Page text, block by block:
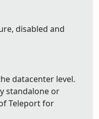
disabled and
datacenter level.
standalone or
Teleport for